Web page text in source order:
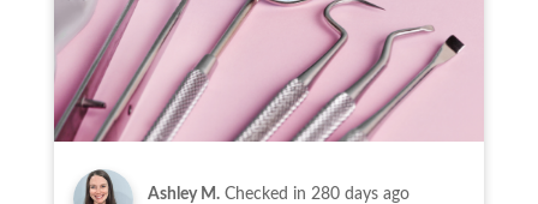
Ashley M. Checked in 280 days ago